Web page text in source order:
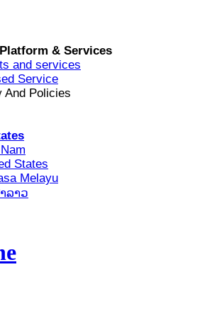
& Services
and services
Service
And Policies
States
Melayu
ລາວ